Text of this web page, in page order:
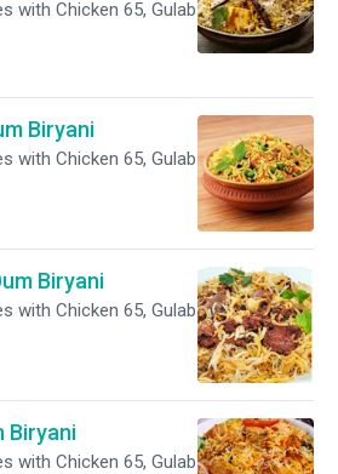
with Chicken 65, Gulab
Biryani
with Chicken 65, Gulab
Biryani
with Chicken 65, Gulab
Biryani
with Chicken 65, Gulab